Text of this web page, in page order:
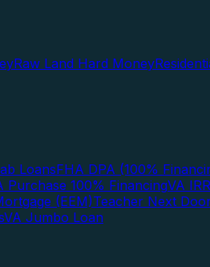
Raw Land Hard Money
LoansFHA DPA (100%
Purchase 100% FinancingVA
(EEM)Teacher Next
VA Jumbo Loan